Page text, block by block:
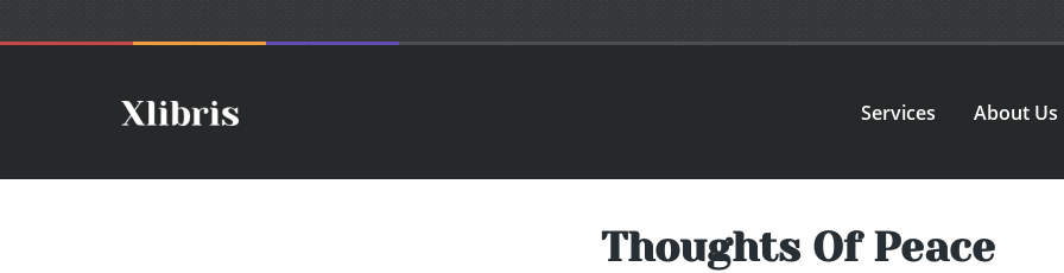
Services About Us
Thoughts Of Peace